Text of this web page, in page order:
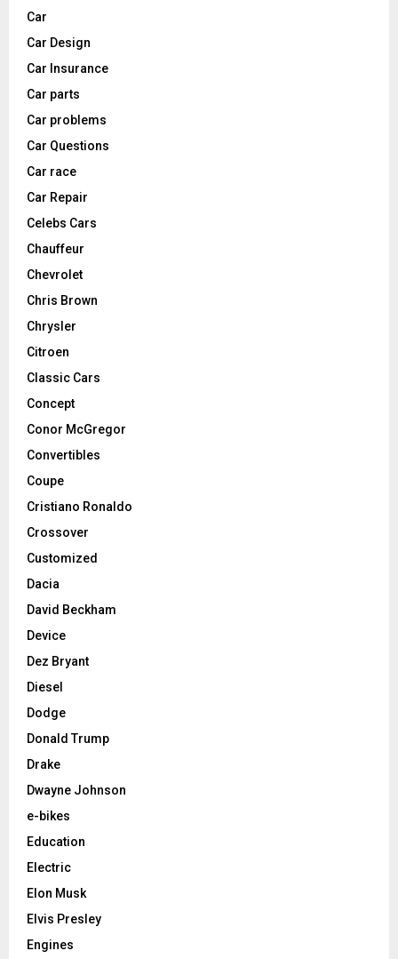
Car
Car Design
Car Insurance
Car parts
Car problems
Car Questions
Car race
Car Repair
Celebs Cars
Chauffeur
Chevrolet
Chris Brown
Chrysler
Citroen
Classic Cars
Concept
Conor McGregor
Convertibles
Coupe
Cristiano Ronaldo
Crossover
Customized
Dacia
David Beckham
Device
Dez Bryant
Diesel
Dodge
Donald Trump
Drake
Dwayne Johnson
e-bikes
Education
Electric
Elon Musk
Elvis Presley
Engines